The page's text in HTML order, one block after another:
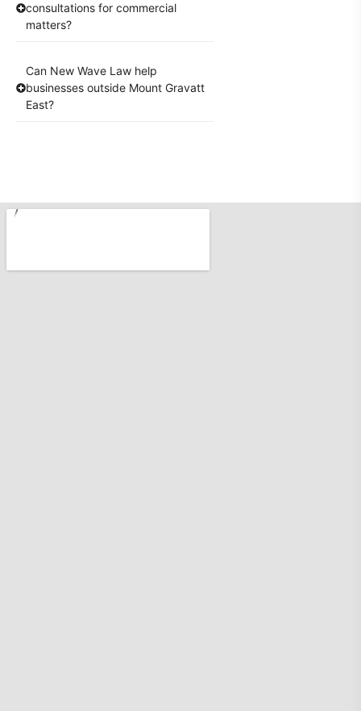
consultations for commercial
matters?
Can New Wave Law help
businesses outside Mount Gravatt
East?